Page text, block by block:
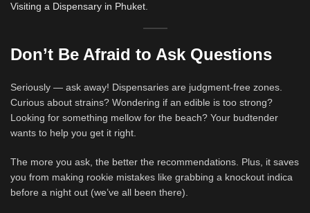
Visiting a Dispensary in Phuket.
Don’t Be Afraid to Ask Questions
Seriously — ask away! Dispensaries are judgment-free zones.
Curious about strains? Wondering if an edible is too strong?
Looking for something mellow for the beach? Your budtender
wants to help you get it right.
The more you ask, the better the recommendations. Plus, it saves
you from making rookie mistakes like grabbing a knockout indica
before a night out (we’ve all been there).